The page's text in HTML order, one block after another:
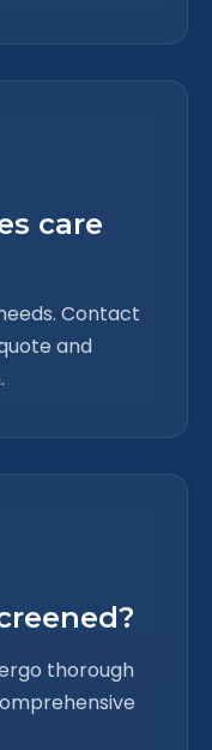
care
Contact
and
thorough